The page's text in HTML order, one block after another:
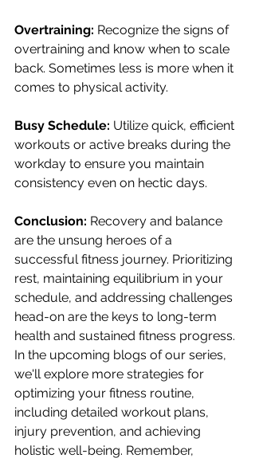
Overtraining: Recognize the signs of
overtraining and know when to scale
back. Sometimes less is more when it
comes to physical activity.
Busy Schedule: Utilize quick, efficient
workouts or active breaks during the
workday to ensure you maintain
consistency even on hectic days.
Conclusion: Recovery and balance
are the unsung heroes of a
successful fitness journey. Prioritizing
rest, maintaining equilibrium in your
schedule, and addressing challenges
head-on are the keys to long-term
health and sustained fitness progress.
In the upcoming blogs of our series,
we'll explore more strategies for
optimizing your fitness routine,
including detailed workout plans,
injury prevention, and achieving
holistic well-being. Remember,